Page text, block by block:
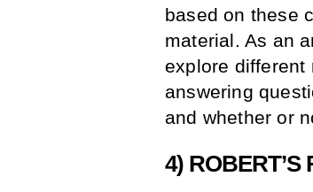
based on these
material. As an
explore different
answering
and whether or
4) ROBERT’S